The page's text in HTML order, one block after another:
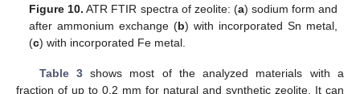
Figure 10. ATR FTIR spectra of zeolite: (a) sodium form and
after ammonium exchange (b) with incorporated Sn metal,
(c) with incorporated Fe metal.
Table 3shows most of the analyzed materials with a
fraction of up to 0.2 mm for natural and synthetic zeolite. It can